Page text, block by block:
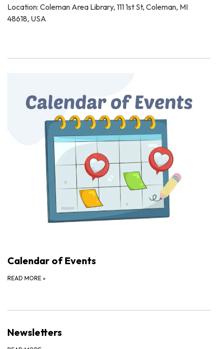
Location: Coleman Area Library, 111 1st St, Coleman, MI
48618, USA
Calendar of Events
READ MORE »
Newsletters